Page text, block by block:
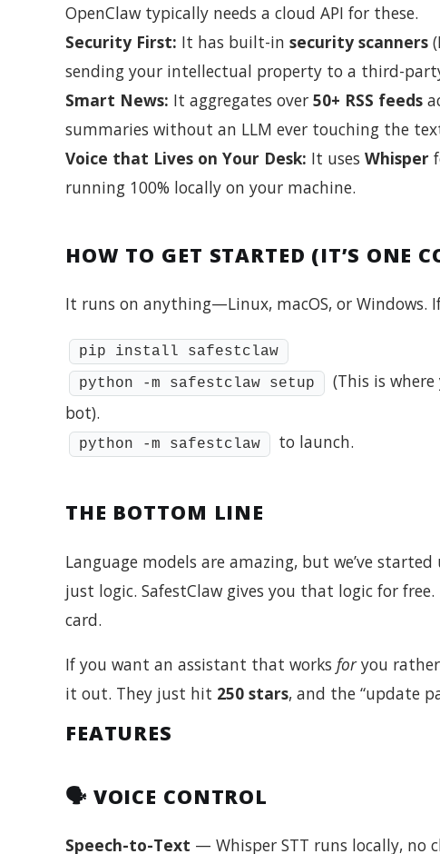
OpenClaw typically needs a cloud API for these.
Security First: It has built-in security scanners
sending your intellectual property to a third-
Smart News: It aggregates over 50+ RSS feeds
summaries without an LLM ever touching the
Voice that Lives on Your Desk: It uses Whisper
running 100% locally on your machine.
HOW TO GET STARTED (IT’S ONE
It runs on anything—Linux, macOS, or Windows.
pip install safestclaw
python -m safestclaw setup
(This is
bot).
python -m safestclaw to launch.
THE BOTTOM LINE
Language models are amazing, but we’ve
just logic. SafestClaw gives you that logic for
card.
If you want an assistant that works foryou
it out. They just hit 250 stars, and the “update
FEATURES
🗣️ VOICE CONTROL
Speech-to-Text — Whisper STT runs locally, no